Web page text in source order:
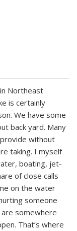
Northeast
is certainly
We have some
back yard. Many
without
taking. I myself
boating, jet-
of close calls
on the water
someone
somewhere
That’s where